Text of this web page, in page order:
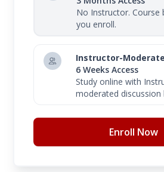
No Instructor. Course
you enroll.
Instructor-
6 Weeks Access
Study online with
moderated discussion
Enroll Now